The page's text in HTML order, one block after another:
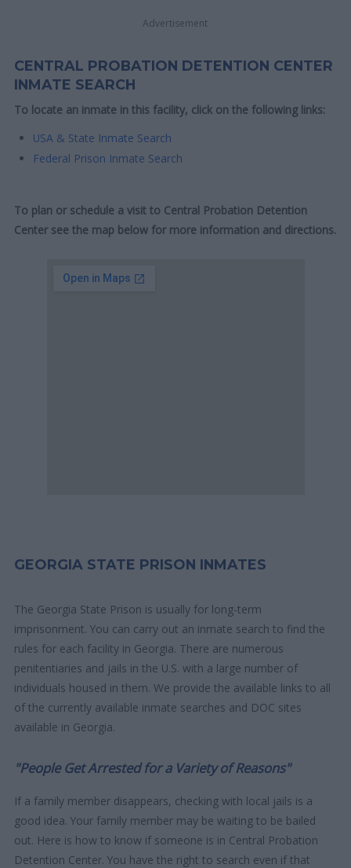
Advertisement
CENTRAL PROBATION DETENTION CENTER
INMATE SEARCH
To locate an inmate in this facility, click on the following links:
USA & State Inmate Search
Federal Prison Inmate Search
To plan or schedule a visit to Central Probation Detention
Center see the map below for more information and directions.
GEORGIA STATE PRISON INMATES
The Georgia State Prison is usually for long-term
imprisonment. You can carry out an inmate search to find the
rules for each facility in Georgia. There are numerous
penitentiaries and jails in the U.S. with a large number of
individuals housed in them. We provide the available links to all
of the currently available inmate searches and DOC sites
available in Georgia.
"People Get Arrested for a Variety of Reasons"
If a family member disappears, checking with local jails is a
good idea. Your family member may be waiting to be bailed
out. Here is how to know if someone is in Central Probation
Detention Center. You have the right to search even if that